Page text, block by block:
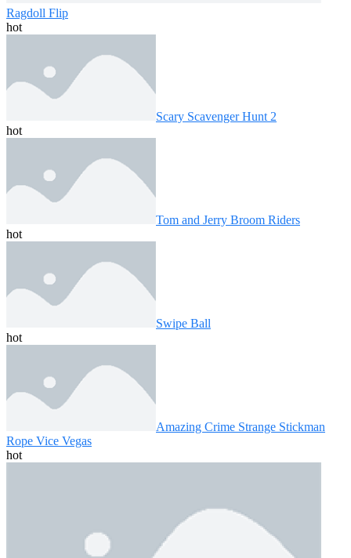
Ragdoll Flip
hot
Scary Scavenger Hunt 2
hot
Tom and Jerry Broom Riders
hot
Swipe Ball
hot
Amazing Crime Strange Stickman
Rope Vice Vegas
hot